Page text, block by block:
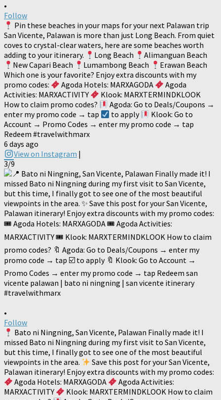
•
Follow
Pin these beaches in your maps for your next Palawan trip
San Vicente, Palawan is more than just Long Beach. From quiet
coves to crystal-clear waters, here are some beaches worth
adding to your itinerary.
Long Beach
Alimanguan Beach
New Capari Beach
Lumambong Beach
Erawan Beach
Which one is your favorite? Enjoy extra discounts with my
promo codes:
Agoda Hotels: MARXAGODA
Agoda
Activities: MARXACTIVITY
Klook: MARXTERMINDKLOOK
How to claim promo codes?
Agoda: Go to Deals/Coupons →
enter my promo code → tap
to apply
Klook: Go to
Account → Promo Codes → enter my promo code → tap
Redeem #travelwithmarx
6 days ago
View on Instagram |
3/9
•
Follow
Bato ni Ningning, San Vicente, Palawan Finally made it! I
missed Bato ni Ningning during my first visit to San Vicente,
but this time, I finally got to see one of the most beautiful
viewpoints in the area.
Save this post for your San Vicente,
Palawan itinerary! Enjoy extra discounts with my promo codes:
Agoda Hotels: MARXAGODA
Agoda Activities:
MARXACTIVITY
Klook: MARXTERMINDKLOOK How to claim